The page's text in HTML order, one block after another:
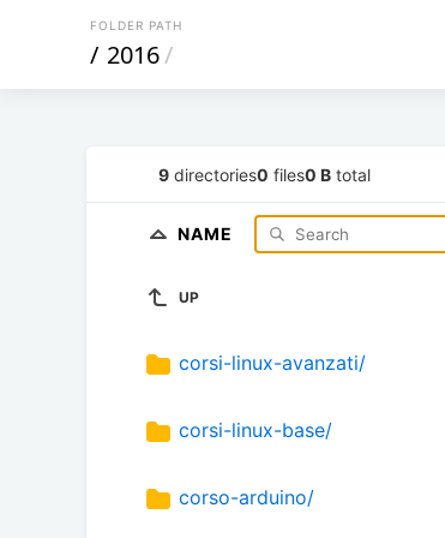
FOLDER PATH
/ 2016/
9 directories0 files0 B total
NAME
UP
corsi-linux-avanzati/
corsi-linux-base/
corso-arduino/